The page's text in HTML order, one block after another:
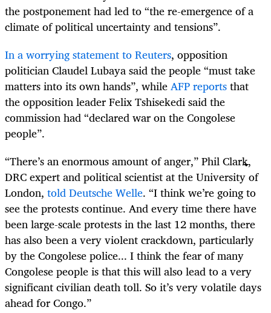
the postponement had led to “the re-emergence of a
climate of political uncertainty and tensions”.
In a worrying statement to Reuters, opposition
politician Claudel Lubaya said the people “must take
matters into its own hands”, whileAFP reportsthat
the opposition leader Felix Tshisekedi said the
commission had “declared war on the Congolese
people”.
“There’s an enormous amount of anger,” Phil Clark,
DRC expert and political scientist at the University of
London, told Deutsche Welle. “I think we’re going to
see the protests continue. And every time there have
been large-scale protests in the last 12 months, there
has also been a very violent crackdown, particularly
by the Congolese police... I think the fear of many
Congolese people is that this will also lead to a very
significant civilian death toll. So it’s very volatile days
ahead for Congo.”